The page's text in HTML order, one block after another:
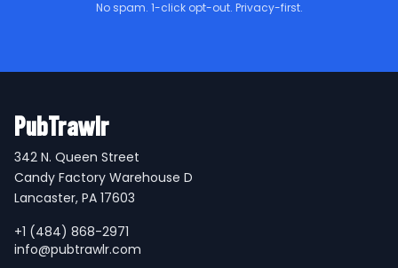
No spam. 1-click opt-out. Privacy-first.
PubTrawlr
342 N. Queen Street
Candy Factory Warehouse D
Lancaster, PA 17603
+1 (484) 868-2971
info@pubtrawlr.com